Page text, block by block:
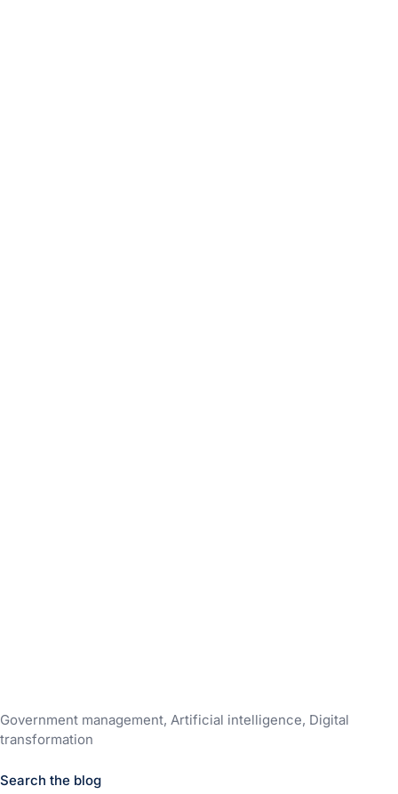
Government management, Artificial intelligence, Digital
transformation
Search the blog